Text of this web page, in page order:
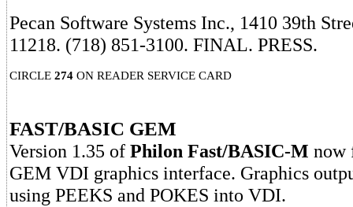
Pecan Software Systems Inc., 1410 39th
11218. (718) 851-3100. FINAL. PRESS.
CIRCLE 274 ON READER SERVICE CARD
FAST/BASIC GEM
Version 1.35 of Philon Fast/BASIC-M now
GEM VDI graphics interface. Graphics
using PEEKS and POKES into VDI.